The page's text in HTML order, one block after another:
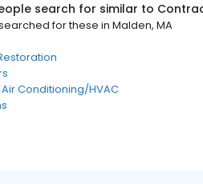
search for similar to
for these in Malden, MA
Conditioning/HVAC